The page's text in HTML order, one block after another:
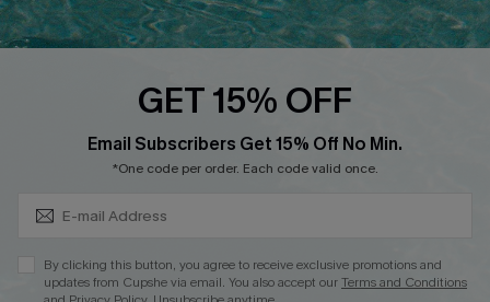
FOLLOW US ON
© 2026 CupsheAU
See ourterms of use
GET 15% OFF
Email Subscribers Get 15% Off No Min.
*One code per order. Each code valid once.
By clicking this button, you agree to receive exclusive promotions and
updates from Cupshe via email. You also accept ourTerms and Conditions